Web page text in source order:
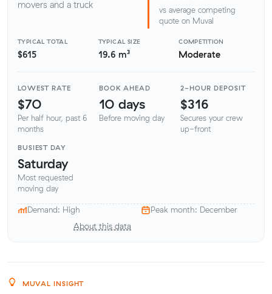
movers and a truck
vs average competing
quote on Muval
TYPICAL TOTAL
$615
TYPICAL SIZE
19.6 m³
COMPETITION
Moderate
LOWEST RATE
$70
Per half hour, past 6
months
BOOK AHEAD
10 days
Before moving day
2-HOUR DEPOSIT
$316
Secures your crew
up-front
BUSIEST DAY
Saturday
Most requested
moving day
Demand: High
Peak month: December
About this data
MUVAL INSIGHT